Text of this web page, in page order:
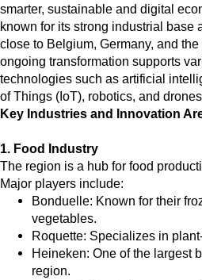
smarter, sustainable and digital
known for its strong industrial base
close to Belgium, Germany, and
ongoing transformation supports
technologies such as artificial
of Things (IoT), robotics, and
Key Industries and Innovation
1. Food Industry
The region is a hub for food
Major players include:
Bonduelle: Known for their
vegetables.
Roquette: Specializes in
Heineken: One of the largest
region.